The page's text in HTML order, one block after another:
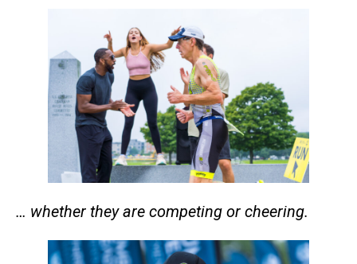
… whether they are competing or cheering.